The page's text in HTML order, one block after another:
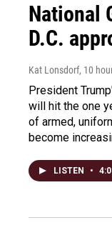
National
D.C.
Kat Lonsdorf, 10
President
will hit the one
of armed,
become
LISTEN •